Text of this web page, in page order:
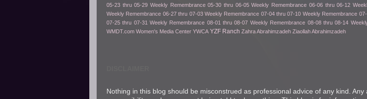
05-23 thru 05-29 Weekly Remembrance 05-30 thru 06-05 Weekly Remembrance 06-06 thru 06-12
Weekly Remembrance 06-27 thru 07-03 Weekly Remembrance 07-04 thru 07-10 Weekly Remembrance
07-25 thru 07-31 Weekly Remembrance 08-01 thru 08-07 Weekly Remembrance 08-08 thru 08-14
WMDT.com Women's Media Center YWCA YZF Ranch Zahra Abrahimzadeh Ziaollah Abrahimzadeh
Nothing in this blog should be misconstrued as professional advice of any kind.